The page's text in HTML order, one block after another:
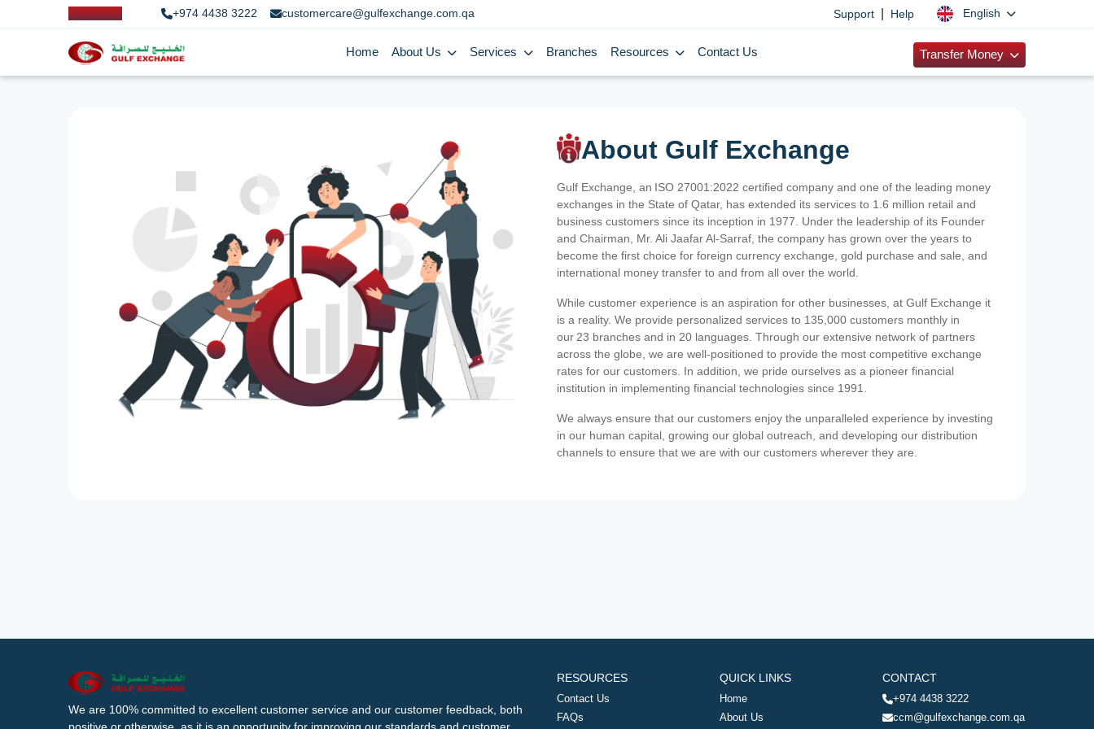
+974 4438 3222 customercare@gulfexchange.com.qa Support Help English
Home About Us Services Branches Resources Contact Us Transfer Money
About Gulf Exchange
Gulf Exchange, an ISO 27001:2022 certified company and one of the leading money
exchanges in the State of Qatar, has extended its services to 1.6 million retail and
business customers since its inception in 1977. Under the leadership of its Founder
and Chairman, Mr. Ali Jaafar Al-Sarraf, the company has grown over the years to
become the first choice for foreign currency exchange, gold purchase and sale, and
international money transfer to and from all over the world.
While customer experience is an aspiration for other businesses, at Gulf Exchange it
is a reality. We provide personalized services to 135,000 customers monthly in
our 23 branches and in 20 languages. Through our extensive network of partners
across the globe, we are well-positioned to provide the most competitive exchange
rates for our customers. In addition, we pride ourselves as a pioneer financial
institution in implementing financial technologies since 1991.
We always ensure that our customers enjoy the unparalleled experience by investing
in our human capital, growing our global outreach, and developing our distribution
channels to ensure that we are with our customers wherever they are.
We are 100% committed to excellent customer service and our customer feedback, both
RESOURCES
Contact Us
FAQs
QUICK LINKS
Home
About Us
CONTACT
+974 4438 3222
ccm@gulfexchange.com.qa